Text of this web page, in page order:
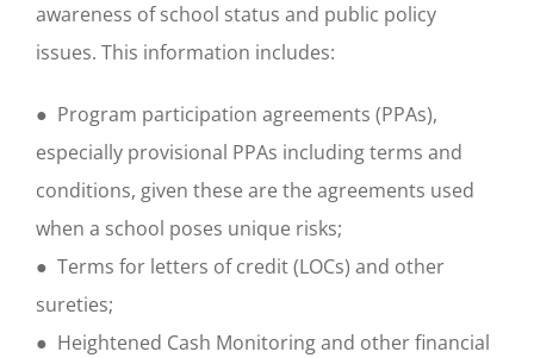
awareness of school status and public policy
issues. This information includes:
● Program participation agreements (PPAs),
especially provisional PPAs including terms and
conditions, given these are the agreements used
when a school poses unique risks;
● Terms for letters of credit (LOCs) and other
sureties;
● Heightened Cash Monitoring and other financial